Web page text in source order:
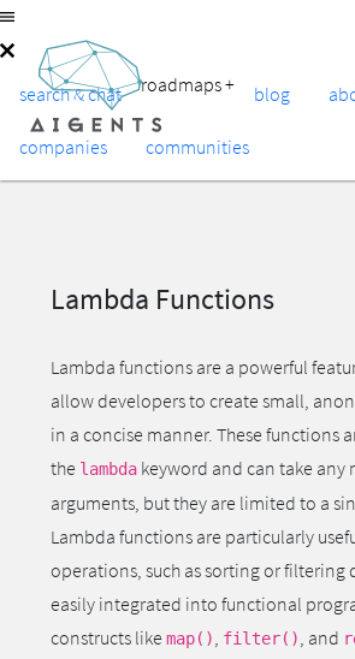
search & chat roadmaps+ blog
companies communities
Lambda Functions
Lambda functions are a powerful
allow developers to create small,
in a concise manner. These functions
the lambda keyword and can take any
arguments, but they are limited to a
Lambda functions are particularly
operations, such as sorting or filtering
easily integrated into functional
constructs like map(), filter(), and